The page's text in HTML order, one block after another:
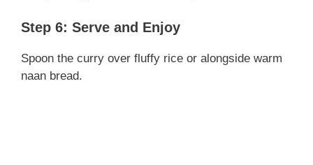
Step 6: Serve and Enjoy
Spoon the curry over fluffy rice or alongside warm
naan bread.